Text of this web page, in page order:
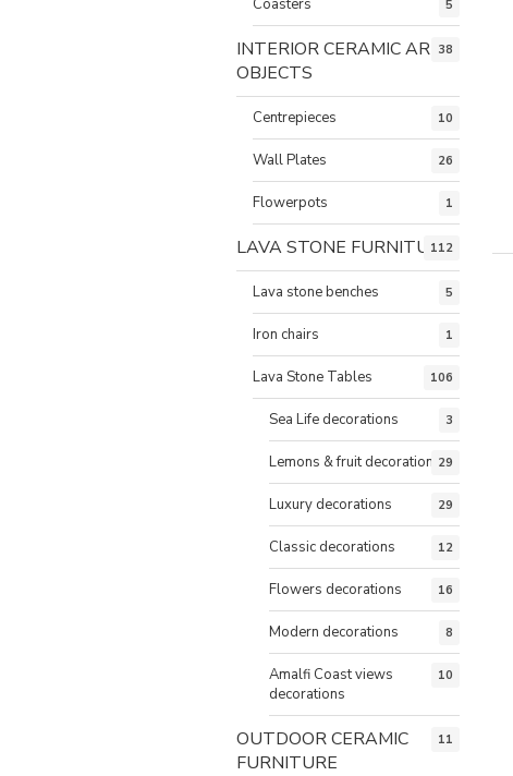
Coasters 5
INTERIOR CERAMIC ART
OBJECTS
38
Centrepieces 10
Wall Plates 26
Flowerpots 1
LAVA STONE FURNITURE
112
Lava stone benches 5
Iron chairs 1
Lava Stone Tables 106
Sea Life decorations 3
Lemons & fruit decorations29
Luxury decorations 29
Classic decorations 12
Flowers decorations 16
Modern decorations 8
Amalfi Coast views
decorations
10
OUTDOOR CERAMIC
FURNITURE
11